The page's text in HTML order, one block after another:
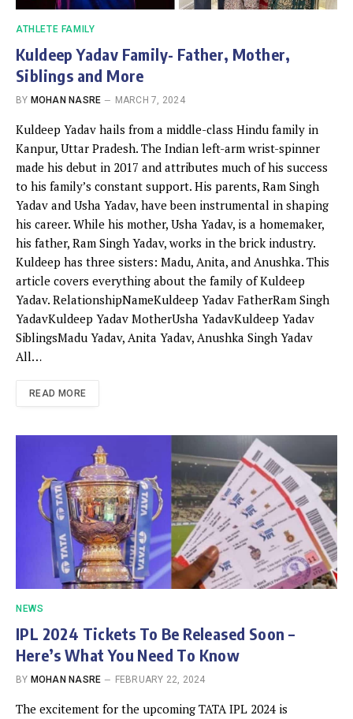
ATHLETE FAMILY
Kuldeep Yadav Family- Father, Mother,
Siblings and More
BY MOHAN NASRE MARCH 7, 2024
Kuldeep Yadav hails from a middle-class Hindu family in
Kanpur, Uttar Pradesh. The Indian left-arm wrist-spinner
made his debut in 2017 and attributes much of his success
to his family’s constant support. His parents, Ram Singh
Yadav and Usha Yadav, have been instrumental in shaping
his career. While his mother, Usha Yadav, is a homemaker,
his father, Ram Singh Yadav, works in the brick industry.
Kuldeep has three sisters: Madu, Anita, and Anushka. This
article covers everything about the family of Kuldeep
Yadav. RelationshipNameKuldeep Yadav FatherRam Singh
YadavKuldeep Yadav MotherUsha YadavKuldeep Yadav
SiblingsMadu Yadav, Anita Yadav, Anushka Singh Yadav
All…
READ MORE
NEWS
IPL 2024 Tickets To Be Released Soon –
Here’s What You Need To Know
BY MOHAN NASRE FEBRUARY 22, 2024
The excitement for the upcoming TATA IPL 2024 is